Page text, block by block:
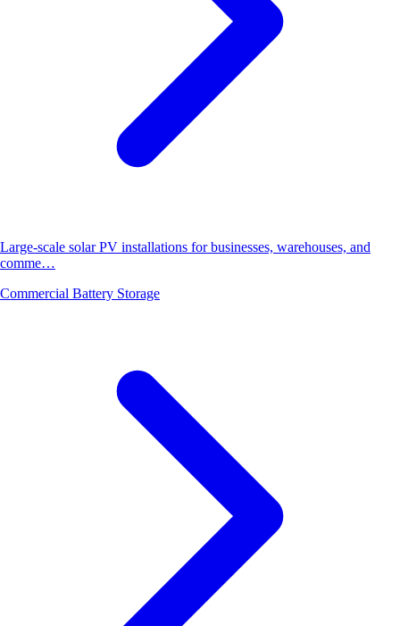
Large-scale solar PV installations for businesses, warehouses, and
comme…
Commercial Battery Storage